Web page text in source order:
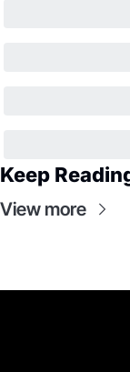
Keep
View more